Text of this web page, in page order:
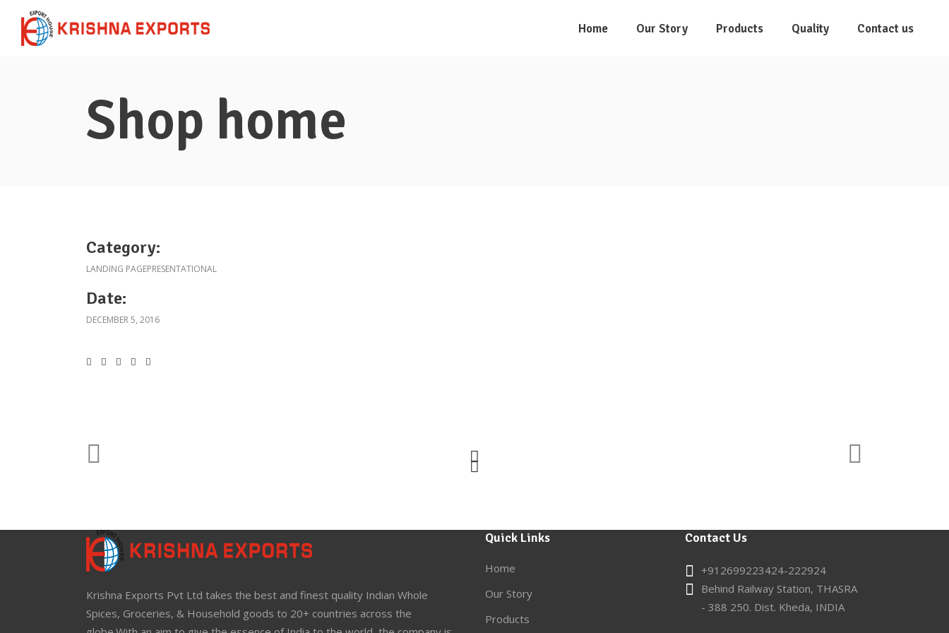
Home Our Story Products Quality Contact us
Shop home
Category:
LANDING PAGEPRESENTATIONAL
Date:
DECEMBER 5, 2016
Krishna Exports Pvt Ltd takes the best and finest quality Indian Whole
Spices, Groceries, & Household goods to 20+ countries across the
Quick Links
Home
Our Story
Products
Contact Us
+912699223424-222924
Behind Railway Station, THASRA
- 388 250. Dist. Kheda, INDIA